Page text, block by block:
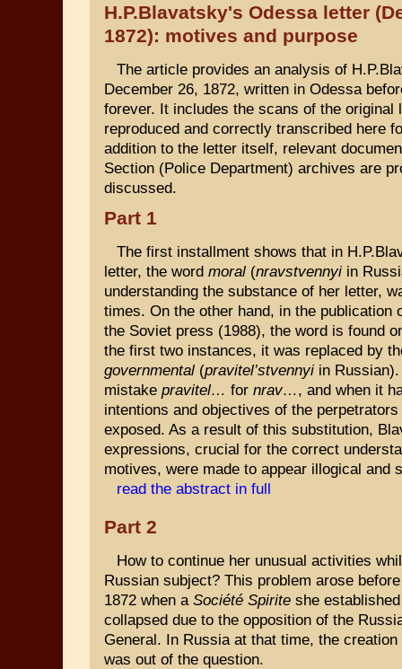
H.P.Blavatsky's Odessa letter
1872): motives and purpose
The article provides an analysis of
December 26, 1872, written in Odessa
forever. It includes the scans of the original
reproduced and correctly transcribed here
addition to the letter itself, relevant
Section (Police Department) archives are
discussed.
Part 1
The first installment shows that in
letter, the word moral (nravstvennyi in
understanding the substance of her letter,
times. On the other hand, in the publication
the Soviet press (1988), the word is found
the first two instances, it was replaced by
governmental (pravitel’stvennyi in
mistake pravitel… for nrav…, and when it
intentions and objectives of the
exposed. As a result of this substitution,
expressions, crucial for the correct
motives, were made to appear illogical
read the abstract in full
Part 2
How to continue her unusual activities
Russian subject? This problem arose
1872 when a Société Spirite she
collapsed due to the opposition of the
General. In Russia at that time, the
was out of the question.